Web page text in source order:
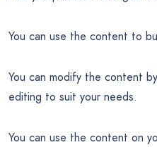
You can use the content to
You can modify the content
editing to suit your needs.
You can use the content on